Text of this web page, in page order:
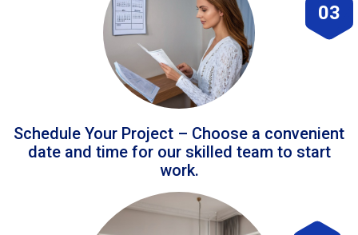
03
Schedule Your Project – Choose a convenient
date and time for our skilled team to start
work.